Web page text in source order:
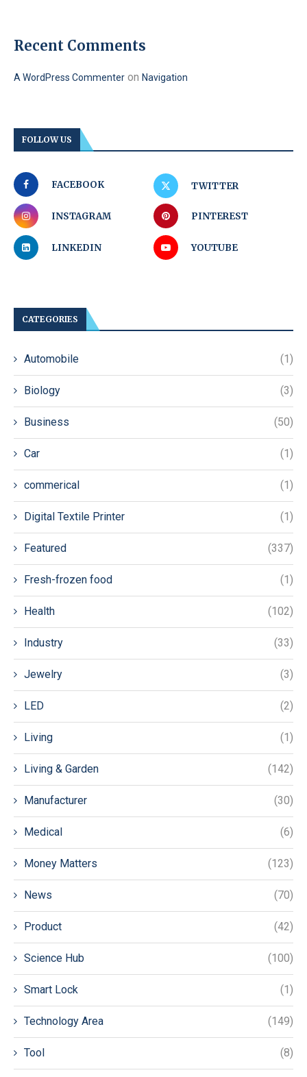
Recent Comments
A WordPress Commenter on Navigation
FOLLOW US
FACEBOOK TWITTER
INSTAGRAM PINTEREST
LINKEDIN YOUTUBE
CATEGORIES
Automobile (1)
Biology (3)
Business (50)
Car (1)
commerical (1)
Digital Textile Printer (1)
Featured (337)
Fresh-frozen food (1)
Health (102)
Industry (33)
Jewelry (3)
LED (2)
Living (1)
Living & Garden (142)
Manufacturer (30)
Medical (6)
Money Matters (123)
News (70)
Product (42)
Science Hub (100)
Smart Lock (1)
Technology Area (149)
Tool (8)